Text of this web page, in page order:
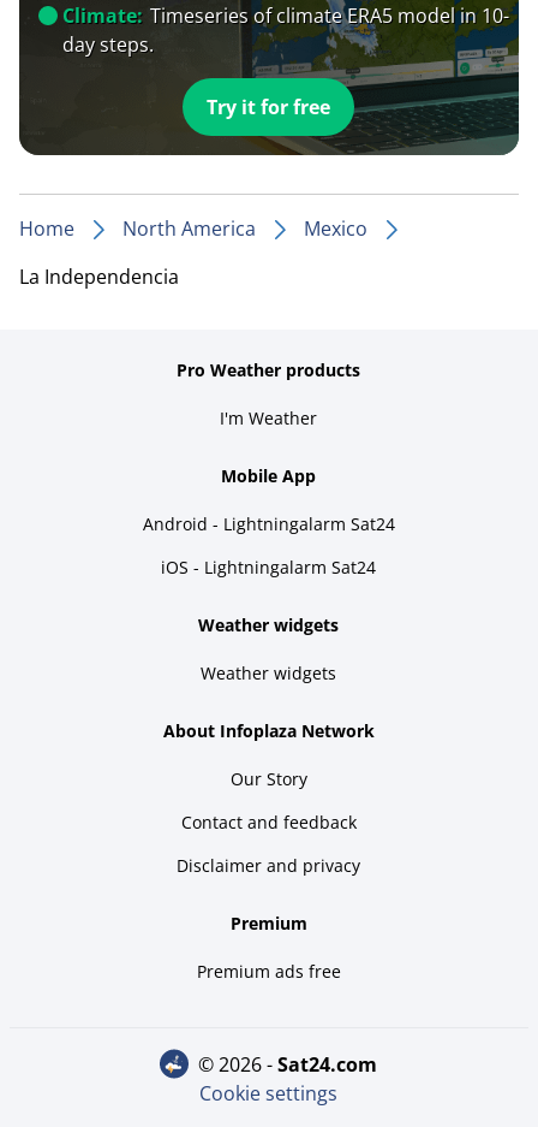
Climate: Timeseries of climate ERA5 model in 10-
day steps.
Try it for free
Home North America
Mexico
La Independencia
Pro Weather products
I'm Weather
Mobile App
Android - Lightningalarm Sat24
iOS - Lightningalarm Sat24
Weather widgets
Weather widgets
About Infoplaza Network
Our Story
Contact and feedback
Disclaimer and privacy
Premium
Premium ads free
© 2026 - sat24.com
Cookie settings